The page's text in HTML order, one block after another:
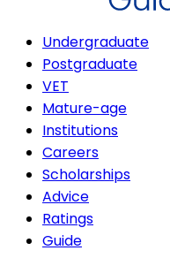
Undergraduate
Postgraduate
VET
Mature-age
Institutions
Careers
Scholarships
Advice
Ratings
Guide